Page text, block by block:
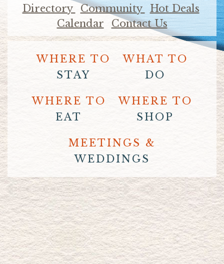
Directory
Community
Hot Deals
Calendar
Contact Us
WHERE TO
STAY
WHAT TO
DO
WHERE TO
EAT
WHERE TO
SHOP
MEETINGS &
WEDDINGS